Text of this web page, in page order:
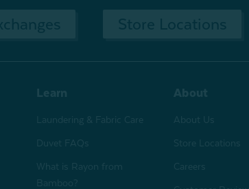
Learn
Laundering & Fabric Care
Duvet FAQs
What is Rayon from
Bamboo?
About
About Us
Store Locations
Careers